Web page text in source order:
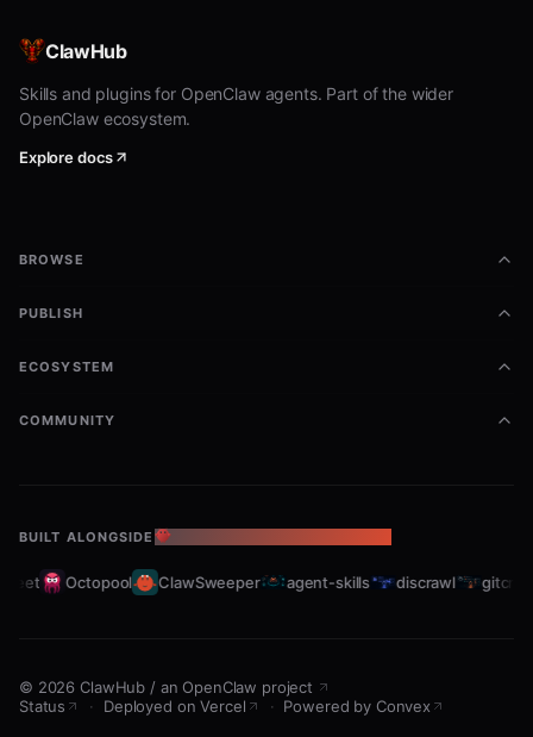
ClawHub
Skills and plugins for OpenClaw agents. Part of the wider
OpenClaw ecosystem.
Explore docs
BROWSE
PUBLISH
ECOSYSTEM
COMMUNITY
BUILT ALONGSIDE THE OPENCLAW ECOSYSTEM
Octopool ClawSweeper agent-skills discrawl gitcrawl
© 2026 ClawHub / an OpenClaw project
Status
· Deployed on Vercel · Powered by Convex